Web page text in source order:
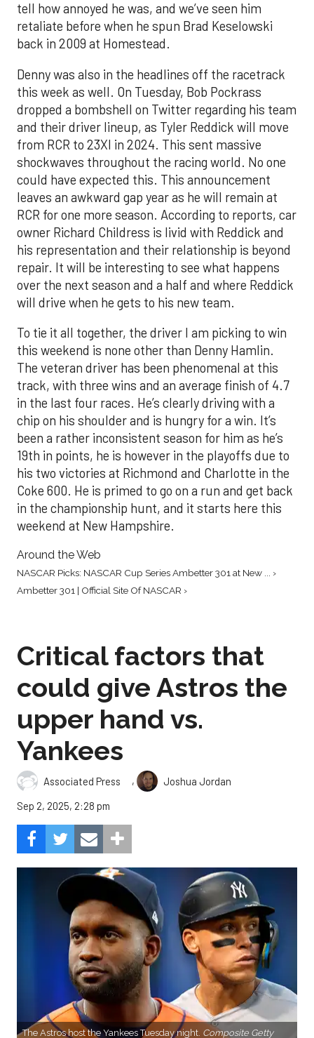
tell how annoyed he was, and we’ve seen him
retaliate before when he spun Brad Keselowski
back in 2009 at Homestead.
Denny was also in the headlines off the racetrack
this week as well. On Tuesday, Bob Pockrass
dropped a bombshell on Twitter regarding his team
and their driver lineup, as Tyler Reddick will move
from RCR to 23XI in 2024. This sent massive
shockwaves throughout the racing world. No one
could have expected this. This announcement
leaves an awkward gap year as he will remain at
RCR for one more season. According to reports, car
owner Richard Childress is livid with Reddick and
his representation and their relationship is beyond
repair. It will be interesting to see what happens
over the next season and a half and where Reddick
will drive when he gets to his new team.
To tie it all together, the driver I am picking to win
this weekend is none other than Denny Hamlin.
The veteran driver has been phenomenal at this
track, with three wins and an average finish of 4.7
in the last four races. He’s clearly driving with a
chip on his shoulder and is hungry for a win. It’s
been a rather inconsistent season for him as he’s
19th in points, he is however in the playoffs due to
his two victories at Richmond and Charlotte in the
Coke 600. He is primed to go on a run and get back
in the championship hunt, and it starts here this
weekend at New Hampshire.
Around the Web
NASCAR Picks: NASCAR Cup Series Ambetter 301 at New ... ›
Ambetter 301 | Official Site Of NASCAR ›
Critical factors that
could give Astros the
upper hand vs.
Yankees
Associated Press ,
Joshua Jordan
Sep 2, 2025, 2:28 pm
The Astros host the Yankees Tuesday night. Composite Getty